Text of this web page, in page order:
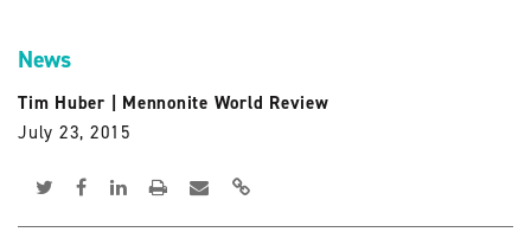
News
Tim Huber
Mennonite World Review
July 23, 2015